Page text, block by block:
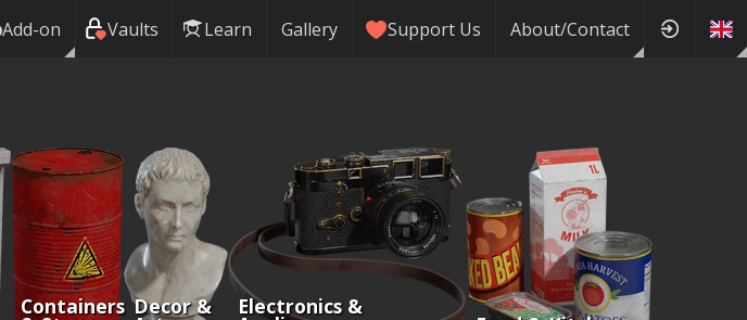
Add-on Vaults Learn Gallery Support Us About/Contact
Containers Decor & Electronics &